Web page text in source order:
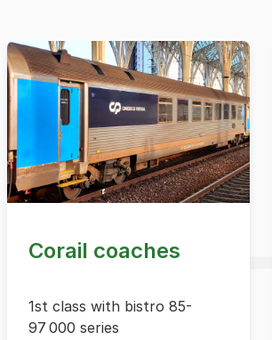
Corail coaches
1st class with bistro 85-
97 000 series